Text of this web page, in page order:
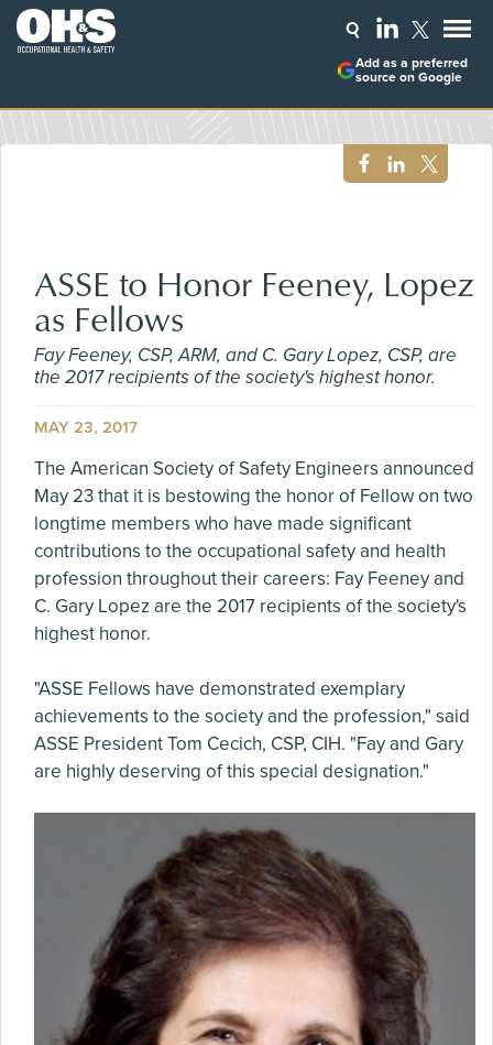
Add as a preferred
source on Google
ASSE to Honor Feeney, Lopez
as Fellows
Fay Feeney, CSP, ARM, and C. Gary Lopez, CSP, are
the 2017 recipients of the society's highest honor.
MAY 23, 2017
The American Society of Safety Engineers announced
May 23 that it is bestowing the honor of Fellow on two
longtime members who have made significant
contributions to the occupational safety and health
profession throughout their careers: Fay Feeney and
C. Gary Lopez are the 2017 recipients of the society's
highest honor.
"ASSE Fellows have demonstrated exemplary
achievements to the society and the profession," said
ASSE President Tom Cecich, CSP, CIH. "Fay and Gary
are highly deserving of this special designation."